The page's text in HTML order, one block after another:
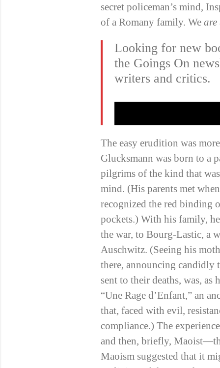
secret policeman’s mind,
of a Romany family. Weare
Looking for new
the Goings On
writers and critics.
The easy erudition was
Glucksmann was born to a
pilgrims of the kind that
mind. (His parents met
recognized the red binding
pockets.) With his family,
the war, to Bourg-Lastic, a
Auschwitz. (Seeing his
there, announcing candidly
sent to their deaths, was,
“Une Rage d’Enfant,” an
that, faced with evil,
compliance.) The
and then, briefly,
Maoism suggested that it